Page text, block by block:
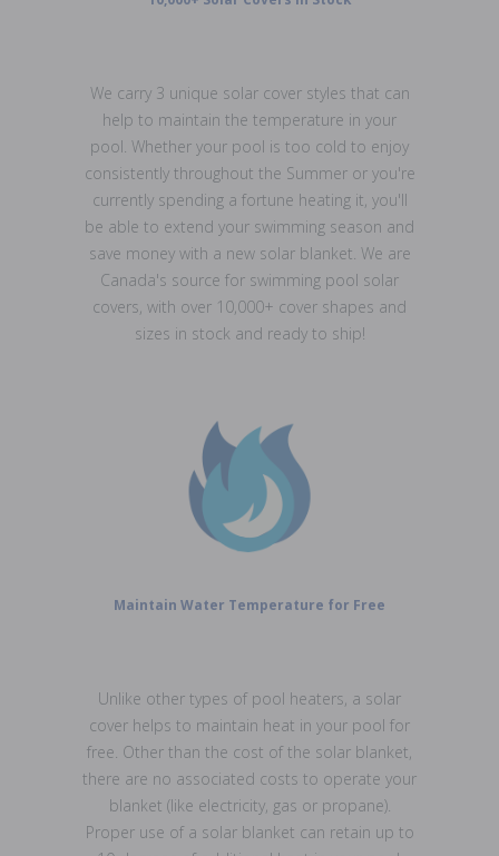
We carry 3 unique solar cover styles that can
help to maintain the temperature in your
pool. Whether your pool is too cold to enjoy
consistently throughout the Summer or you're
currently spending a fortune heating it, you'll
be able to extend your swimming season and
save money with a new solar blanket. We are
Canada's source for swimming pool solar
covers, with over 10,000+ cover shapes and
sizes in stock and ready to ship!
Maintain Water Temperature for Free
Unlike other types of pool heaters, a solar
cover helps to maintain heat in your pool for
free. Other than the cost of the solar blanket,
there are no associated costs to operate your
blanket (like electricity, gas or propane).
Proper use of a solar blanket can retain up to